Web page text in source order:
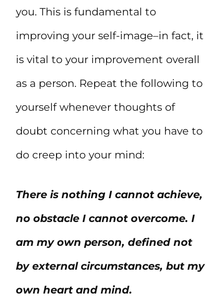
you. This is fundamental to
improving your self-image–in fact, it
is vital to your improvement overall
as a person. Repeat the following to
yourself whenever thoughts of
doubt concerning what you have to
do creep into your mind:
There is nothing I cannot achieve,
no obstacle I cannot overcome. I
am my own person, defined not
by external circumstances, but my
own heart and mind.